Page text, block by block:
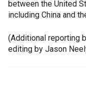
between the United
including China and
(Additional reporting
editing by Jason